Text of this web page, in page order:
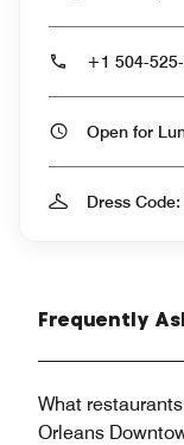
+1 504-
Dress
Frequently
What
Orleans